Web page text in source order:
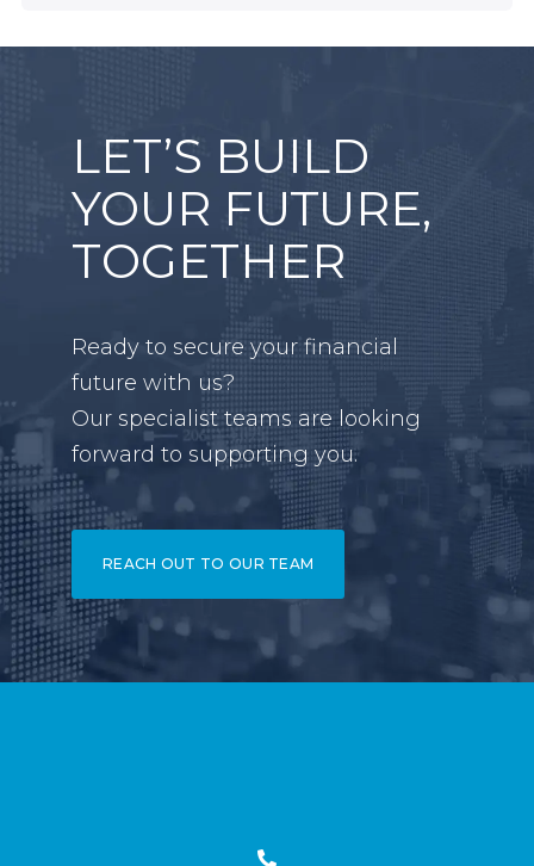
LET’S BUILD
YOUR FUTURE,
TOGETHER
Ready to secure your financial
future with us?
Our specialist teams are looking
forward to supporting you.
REACH OUT TO OUR TEAM